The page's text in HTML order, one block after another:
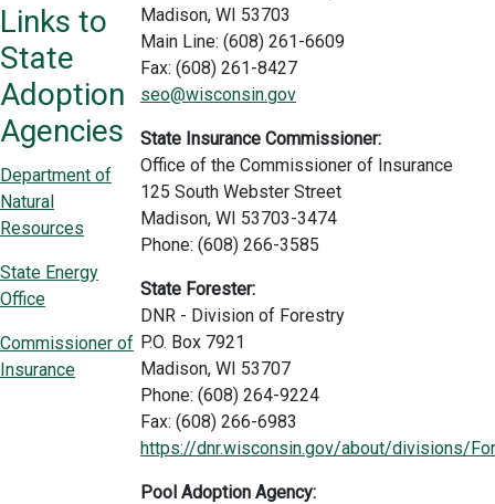
Links to
State
Adoption
Agencies
Department of
Natural
Resources
State Energy
Office
Commissioner of
Insurance
Madison, WI 53703
Main Line: (608) 261-6609
Fax: (608) 261-8427
seo@wisconsin.gov
State Insurance Commissioner:
Office of the Commissioner of Insurance
125 South Webster Street
Madison, WI 53703-3474
Phone: (608) 266-3585
State Forester:
DNR - Division of Forestry
P.O. Box 7921
Madison, WI 53707
Phone: (608) 264-9224
Fax: (608) 266-6983
https://dnr.wisconsin.gov/about/divisions/
Pool Adoption Agency: